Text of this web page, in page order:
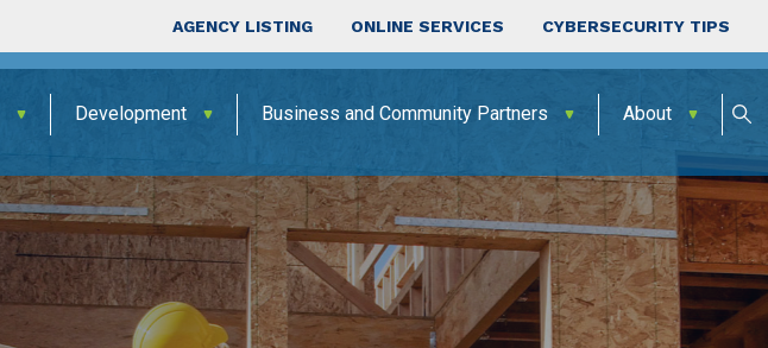
Top Nav
AGENCY LISTING ONLINE SERVICES CYBERSECURITY TIPS
Development Business and Community Partners About